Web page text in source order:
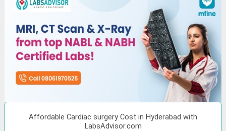
Affordable Cardiac surgery Cost in Hyderabad with
LabsAdvisor.com